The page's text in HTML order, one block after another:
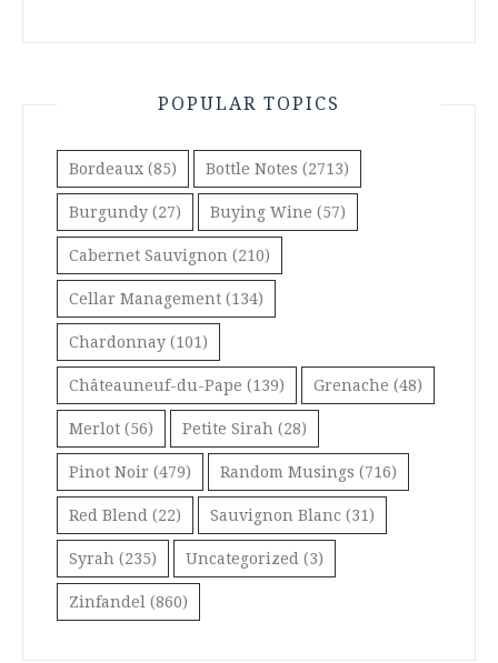
POPULAR TOPICS
Bordeaux (85) Bottle Notes (2713)
Burgundy (27) Buying Wine (57)
Cabernet Sauvignon (210)
Cellar Management (134)
Chardonnay (101)
Châteauneuf-du-Pape (139) Grenache (48)
Merlot (56) Petite Sirah (28)
Pinot Noir (479) Random Musings (716)
Red Blend (22) Sauvignon Blanc (31)
Syrah (235) Uncategorized (3)
Zinfandel (860)